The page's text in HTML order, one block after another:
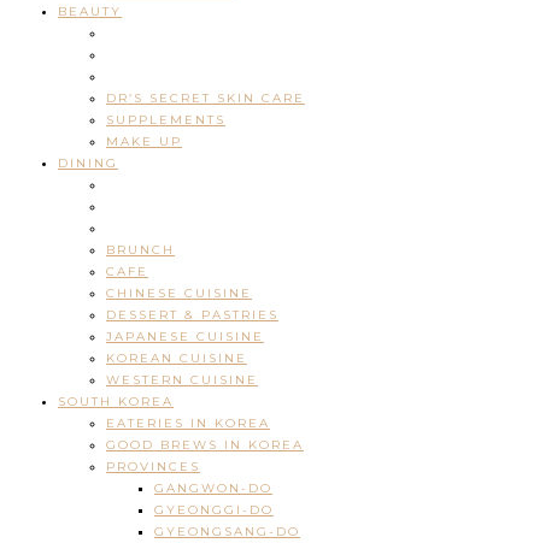
BEAUTY
DR’S SECRET SKIN CARE
SUPPLEMENTS
MAKE UP
DINING
BRUNCH
CAFE
CHINESE CUISINE
DESSERT & PASTRIES
JAPANESE CUISINE
KOREAN CUISINE
WESTERN CUISINE
SOUTH KOREA
EATERIES IN KOREA
GOOD BREWS IN KOREA
PROVINCES
GANGWON-DO
GYEONGGI-DO
GYEONGSANG-DO